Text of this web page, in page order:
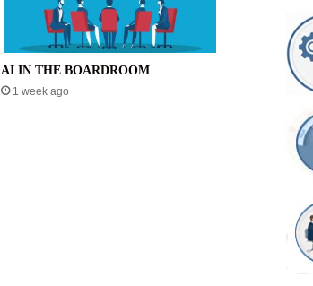
AI IN THE BOARDROOM
1 week ago